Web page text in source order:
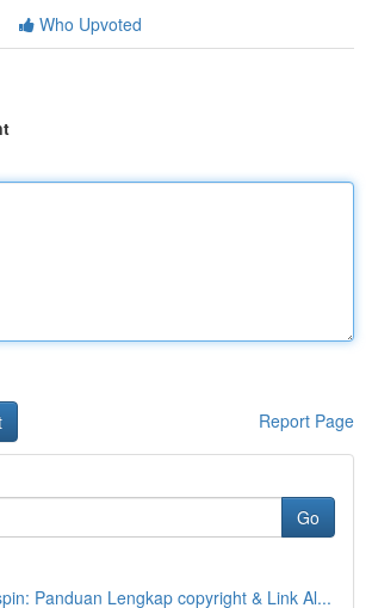
Who Upvoted
Report Page
Go
Panduan Lengkap copyright & Link Al...